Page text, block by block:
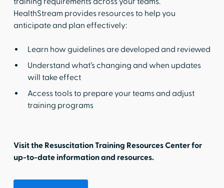
HealthStream provides resources to help you
anticipate and plan effectively:
Learn how guidelines are developed and reviewed
Understand what’s changing and when updates
will take effect
Access tools to prepare your teams and adjust
training programs
Visit the Resuscitation Training Resources Center for
up-to-date information and resources.